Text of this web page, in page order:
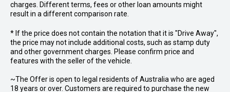
charges. Different terms, fees or other loan amounts might
result in a different comparison rate.
* If the price does not contain the notation that it is "Drive Away",
the price may not include additional costs, such as stamp duty
and other government charges. Please confirm price and
features with the seller of the vehicle.
~The Offer is open to legal residents of Australia who are aged
18 years or over. Customers are required to purchase the new